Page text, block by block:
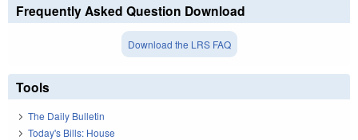
Frequently Asked Question Download
Download the LRS FAQ
Tools
The Daily Bulletin
Today's Bills: House